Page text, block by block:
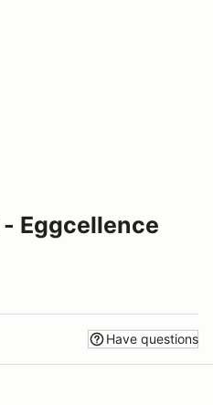
Eggcellence
Have questions